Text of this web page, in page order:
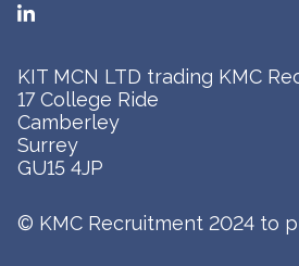
KIT MCN LTD trading KMC
17 College Ride
Camberley
Surrey
GU15 4JP
© KMC Recruitment 2024 to